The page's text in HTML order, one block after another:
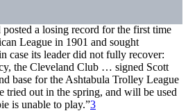
a losing record for the first time
League in 1901 and sought
case its leader did not fully recover:
the Cleveland Club … signed Scott
base for the Ashtabula Trolley League
tried out in the spring, and will be used
is unable to play.”3